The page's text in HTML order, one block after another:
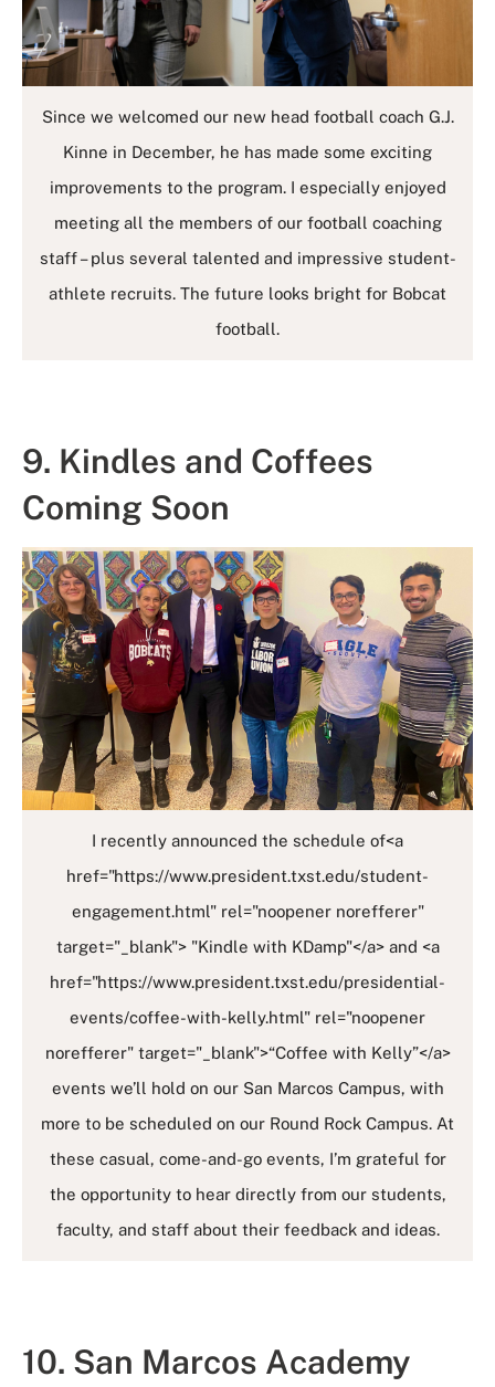
Since we welcomed our new head football coach G.J.
Kinne in December, he has made some exciting
improvements to the program. I especially enjoyed
meeting all the members of our football coaching
staff – plus several talented and impressive student-
athlete recruits. The future looks bright for Bobcat
football.
9. Kindles and Coffees
Coming Soon
I recently announced the schedule of<a
href="https://www.president.txst.edu/student-
engagement.html" rel="noopener norefferer"
target="_blank"> "Kindle with KDamp"</a> and <a
href="https://www.president.txst.edu/presidential-
events/coffee-with-kelly.html" rel="noopener
norefferer" target="_blank">“Coffee with Kelly”</a>
events we’ll hold on our San Marcos Campus, with
more to be scheduled on our Round Rock Campus. At
these casual, come-and-go events, I’m grateful for
the opportunity to hear directly from our students,
faculty, and staff about their feedback and ideas.
10. San Marcos Academy